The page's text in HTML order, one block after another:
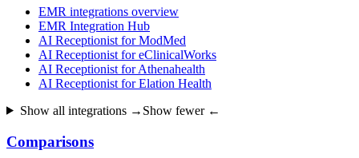
EMR integrations overview
EMR Integration Hub
AI Receptionist for ModMed
AI Receptionist for eClinicalWorks
AI Receptionist for Athenahealth
AI Receptionist for Elation Health
Show all integrations → Show fewer ←
Comparisons